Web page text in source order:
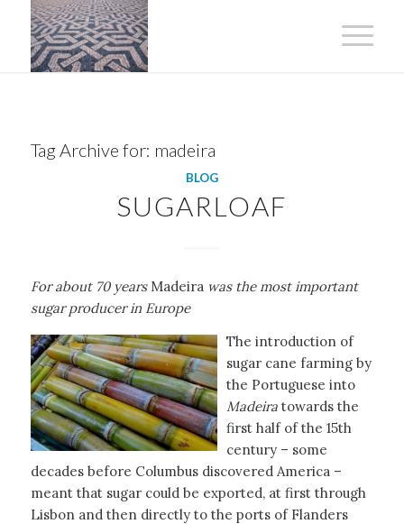
Tag Archive for: madeira
BLOG
SUGARLOAF
For about 70 years Madeira was the most important
sugar producer in Europe
The introduction of
sugar cane farming by
the Portuguese into
Madeiratowards the
first half of the 15th
century – some
decades before Columbus discovered America –
meant that sugar could be exported, at first through
Lisbon and then directly to the ports of Flanders